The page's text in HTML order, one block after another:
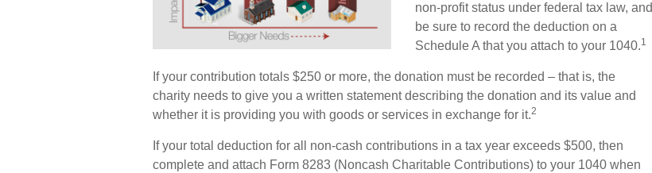
non-profit status under federal tax law, and
be sure to record the deduction on a
Schedule A that you attach to your 1040.1
If your contribution totals $250 or more, the donation must be recorded – that is, the
charity needs to give you a written statement describing the donation and its value and
whether it is providing you with goods or services in exchange for it.2
If your total deduction for all non-cash contributions in a tax year exceeds $500, then
complete and attach Form 8283 (Noncash Charitable Contributions) to your 1040 when